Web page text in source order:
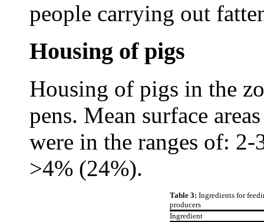
people carrying out
Housing of pigs
Housing of pigs in the
pens. Mean surface
were in the ranges of:
>4% (24%).
Table 3: Ingredients for
producers
Ingredient